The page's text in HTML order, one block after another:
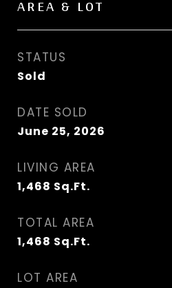
AREA & LOT
STATUS
Sold
DATE SOLD
June 25, 2026
LIVING AREA
1,468 Sq.Ft.
TOTAL AREA
1,468 Sq.Ft.
LOT AREA